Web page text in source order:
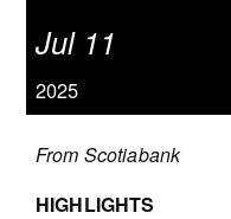
Jul 11
2025
From Scotiabank
HIGHLIGHTS